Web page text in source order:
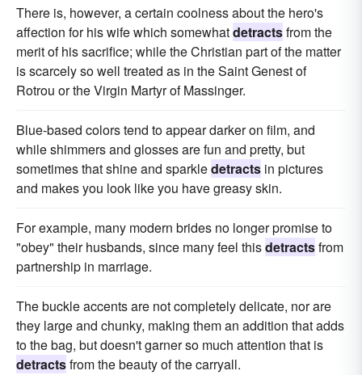
There is, however, a certain coolness about the hero's
affection for his wife which somewhatdetractsfrom the
merit of his sacrifice; while the Christian part of the matter
is scarcely so well treated as in the Saint Genest of
Rotrou or the Virgin Martyr of Massinger.
Blue-based colors tend to appear darker on film, and
while shimmers and glosses are fun and pretty, but
sometimes that shine and sparkledetracts in pictures
and makes you look like you have greasy skin.
For example, many modern brides no longer promise to
"obey" their husbands, since many feel thisdetractsfrom
partnership in marriage.
The buckle accents are not completely delicate, nor are
they large and chunky, making them an addition that adds
to the bag, but doesn't garner so much attention that is
detractsfrom the beauty of the carryall.